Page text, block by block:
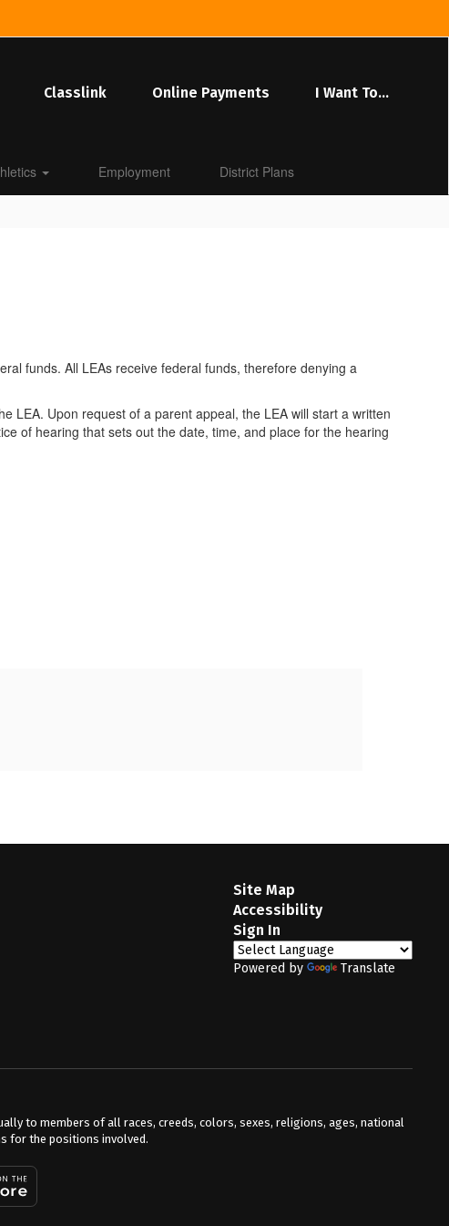
Classlink Online Payments I Want To...
Employment District Plans
funds. All LEAs receive federal funds, therefore denying a
LEA. Upon request of a parent appeal, the LEA will start a written
of hearing that sets out the date, time, and place for the hearing
Site Map
Accessibility
Sign In
Powered by Translate
to members of all races, creeds, colors, sexes, religions, ages, national
for the positions involved.